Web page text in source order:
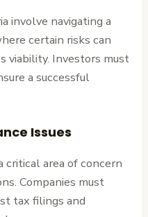
involve navigating a
certain risks can
viability. Investors must
a successful
Issues
critical area of concern
Companies must
tax filings and